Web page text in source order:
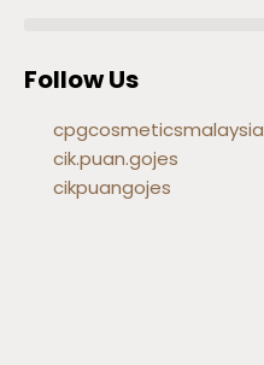
Follow Us
cpgcosmeticsmalaysia
cik.puan.gojes
cikpuangojes